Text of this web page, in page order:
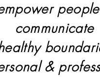
communicate
&